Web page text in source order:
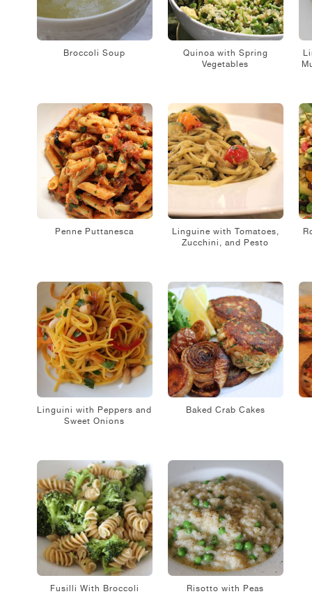
Broccoli Soup
Quinoa with Spring
Vegetables
Penne Puttanesca
Linguine with Tomatoes,
Zucchini, and Pesto
Linguini with Peppers and
Sweet Onions
Baked Crab Cakes
Fusilli With Broccoli Risotto with Peas